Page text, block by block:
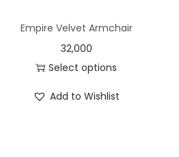
Empire Velvet Armchair
32,000
Select options
Add to Wishlist